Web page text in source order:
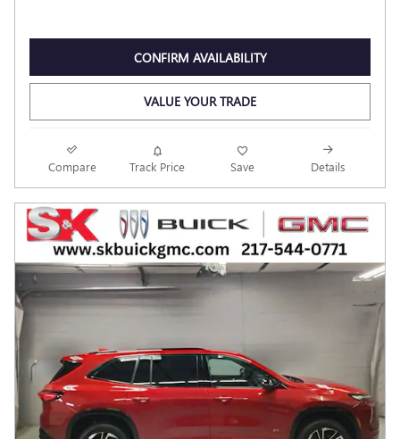
CONFIRM AVAILABILITY
VALUE YOUR TRADE
Compare Track Price Save Details